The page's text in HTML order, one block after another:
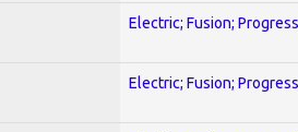
Electric; Fusion;
Electric; Fusion;